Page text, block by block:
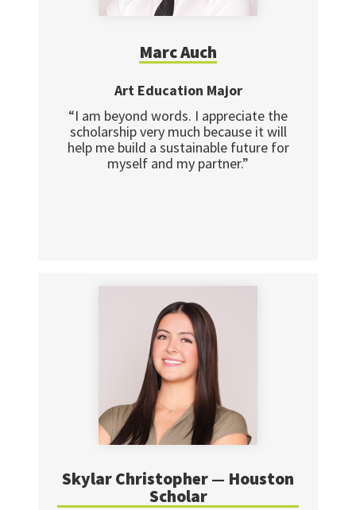
Marc Auch
Art Education Major
“I am beyond words. I appreciate the
scholarship very much because it will
help me build a sustainable future for
myself and my partner.”
Skylar Christopher — Houston
Scholar